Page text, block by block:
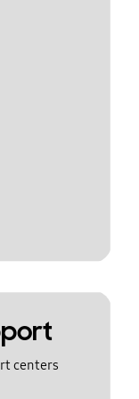
centers